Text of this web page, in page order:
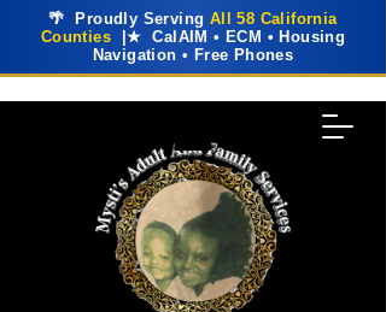
🌴 Proudly Serving All 58 California
Counties |★ CalAIM • ECM • Housing
Navigation • Free Phones